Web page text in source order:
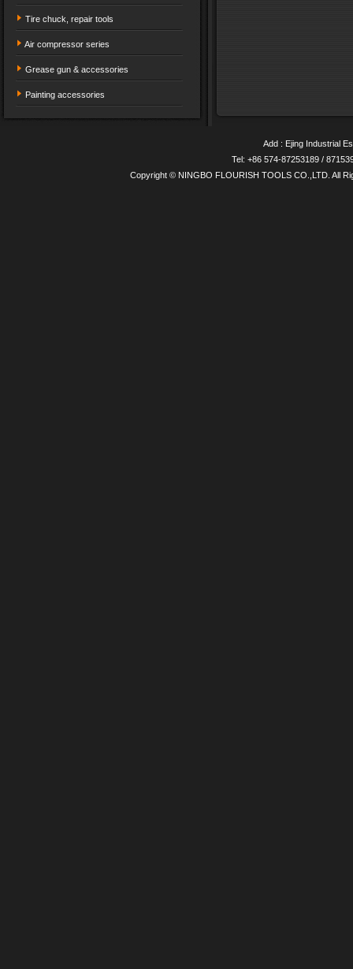
Tire chuck, repair tools
Air compressor series
Grease gun & accessories
Painting accessories
Add : Ejing Industrial
Tel: +86 574-87253189 /
Copyright © NINGBO FLOURISH TOOLS CO.,LTD. All